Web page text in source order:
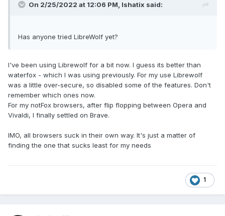
On 2/25/2022 at 12:06 PM, Ishatix said:
Has anyone tried LibreWolf yet?
I've been using Librewolf for a bit now. I guess its better than
waterfox - which I was using previously. For my use Librewolf
was a little over-secure, so disabled some of the features. Don't
remember which ones now.
For my notFox browsers, after flip flopping between Opera and
Vivaldi, I finally settled on Brave.
IMO, all browsers suck in their own way. It's just a matter of
finding the one that sucks least for my needs
1